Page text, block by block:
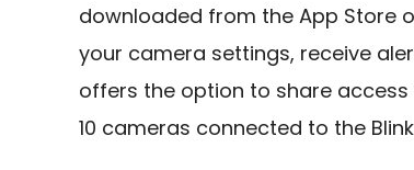
downloaded from the App Store
your camera settings, receive
offers the option to share
10 cameras connected to the